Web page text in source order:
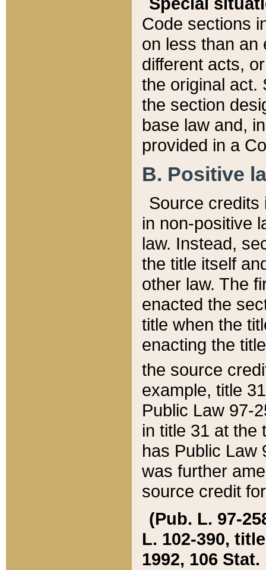
Code sections
on less than an
different acts,
the original act.
the section
base law and,
provided in a
B. Positive
Source credits
in non-positive
law. Instead,
the title itself
other law. The
enacted the
title when the
enacting the
the source
example, title
Public Law 97-
in title 31 at the
has Public Law
was further
source credit
(Pub. L. 97-
L. 102-390,
1992, 106 Stat.